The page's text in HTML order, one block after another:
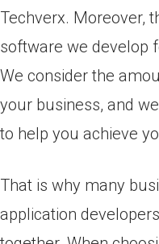
Techverx. Moreover,
software we develop
We consider the
your business, and
to help you achieve
That is why many
application